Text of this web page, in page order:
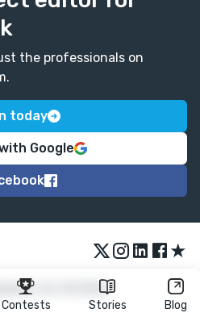
Contests Stories Blog
the professionals on
today
Google
★
Ltd. © 2026